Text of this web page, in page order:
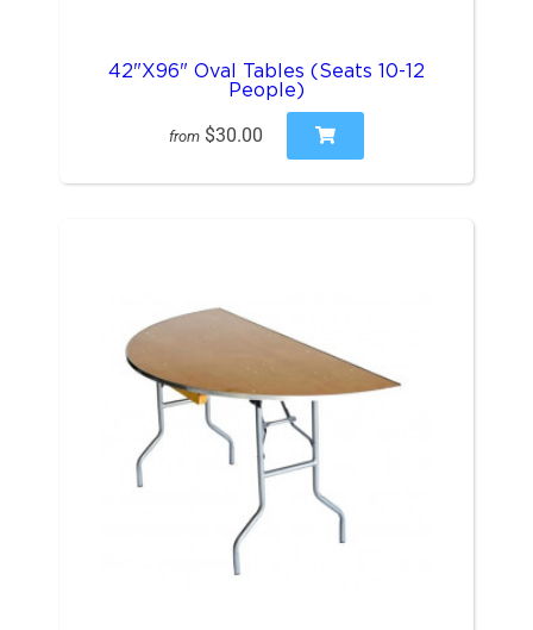
42"X96" Oval Tables (Seats 10-12
People)
from $30.00